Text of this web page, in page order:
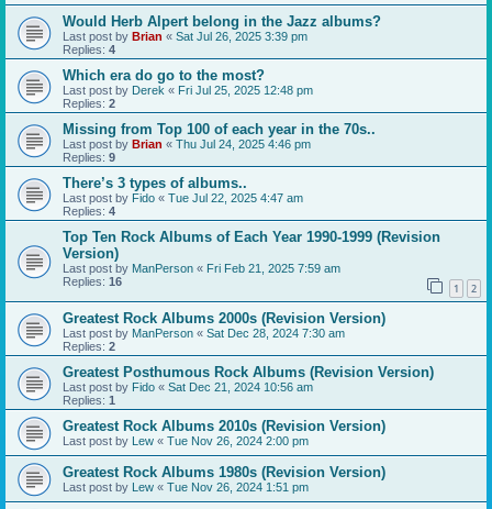
Would Herb Alpert belong in the Jazz albums?
Last post by Brian « Sat Jul 26, 2025 3:39 pm
Replies: 4
Which era do go to the most?
Last post by Derek « Fri Jul 25, 2025 12:48 pm
Replies: 2
Missing from Top 100 of each year in the 70s..
Last post by Brian « Thu Jul 24, 2025 4:46 pm
Replies: 9
There’s 3 types of albums..
Last post by Fido « Tue Jul 22, 2025 4:47 am
Replies: 4
Top Ten Rock Albums of Each Year 1990-1999 (Revision
Version)
Last post by ManPerson « Fri Feb 21, 2025 7:59 am
Replies: 16 1 2
Greatest Rock Albums 2000s (Revision Version)
Last post by ManPerson « Sat Dec 28, 2024 7:30 am
Replies: 2
Greatest Posthumous Rock Albums (Revision Version)
Last post by Fido « Sat Dec 21, 2024 10:56 am
Replies: 1
Greatest Rock Albums 2010s (Revision Version)
Last post by Lew « Tue Nov 26, 2024 2:00 pm
Greatest Rock Albums 1980s (Revision Version)
Last post by Lew « Tue Nov 26, 2024 1:51 pm